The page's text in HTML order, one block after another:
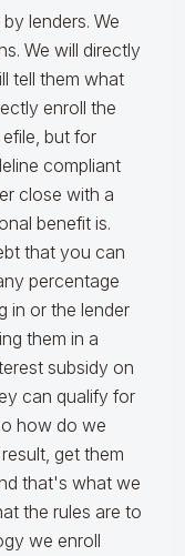
lenders. We
We will directly
tell them what
enroll the
but for
compliant
close with a
benefit is.
that you can
percentage
in or the lender
them in a
subsidy on
can qualify for
how do we
get them
that's what we
the rules are to
we enroll